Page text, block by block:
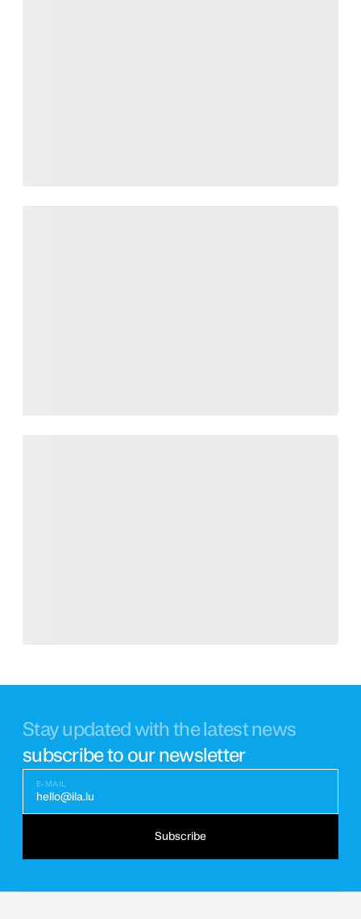
Stay updated with the latest news
subscribe to our newsletter
E-MAIL
hello@ila.lu
Subscribe